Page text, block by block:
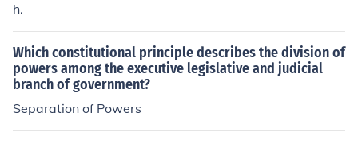
h.
Which constitutional principle describes the division of
powers among the executive legislative and judicial
branch of government?
Separation of Powers